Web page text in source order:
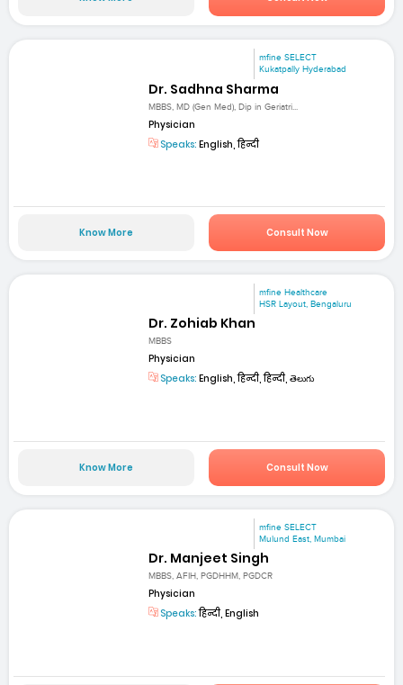
mfine SELECT
Kukatpally Hyderabad
Dr. Sadhna Sharma
MBBS, MD (Gen Med), Dip in Geriatri...
Physician
Speaks: English, हिन्दी
Know More Consult Now
mfine Healthcare
HSR Layout, Bengaluru
Dr. Zohiab Khan
MBBS
Physician
Speaks: English, हिन्दी, हिन्दी, తెలుగు
Know More Consult Now
mfine SELECT
Mulund East, Mumbai
Dr. Manjeet Singh
MBBS, AFIH, PGDHHM, PGDCR
Physician
Speaks:हिन्दी, English